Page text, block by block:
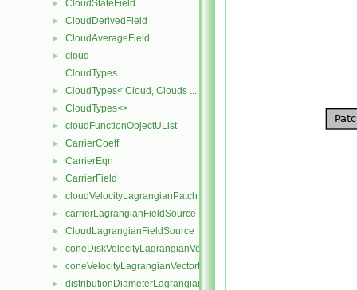
► CloudStateField
► CloudDerivedField
► CloudAverageField
►
cloud
CloudTypes
► CloudTypes< Cloud, Clouds ... >
► CloudTypes<>
► cloudFunctionObjectUList
► CarrierCoeff
► CarrierEqn
► CarrierField
► cloudVelocityLagrangianPatch
► carrierLagrangianFieldSource
► CloudLagrangianFieldSource
► coneDiskVelocityLagrangianVectorFieldSource
► coneVelocityLagrangianVectorFieldSource
► distributionDiameterLagrangianScalarFieldSource